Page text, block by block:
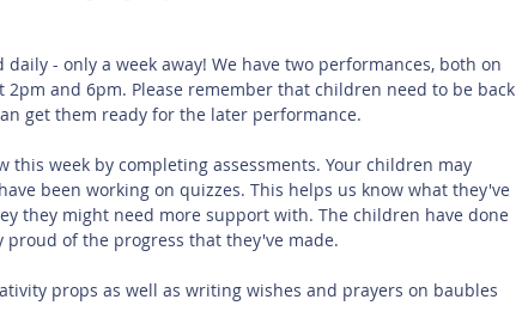
- only a week away! We have two performances, both on
2pm and 6pm. Please remember that children need to be back
get them ready for the later performance.
this week by completing assessments. Your children may
been working on quizzes. This helps us know what they've
they might need more support with. The children have done
of the progress that they've made.
props as well as writing wishes and prayers on baubles